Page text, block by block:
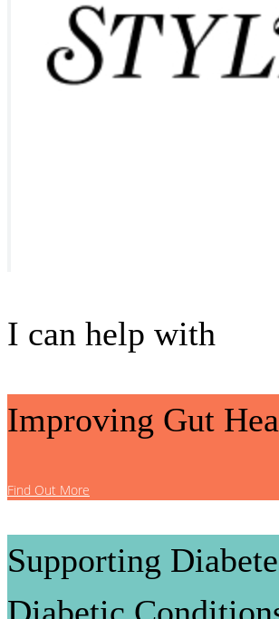
I can help with
Improving Gut
Find Out More
Supporting